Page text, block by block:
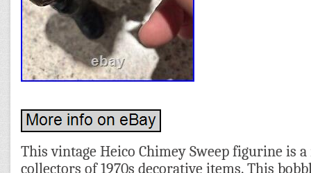
This vintage Heico Chimey Sweep figurine is
collectors of 1970s decorative items. This